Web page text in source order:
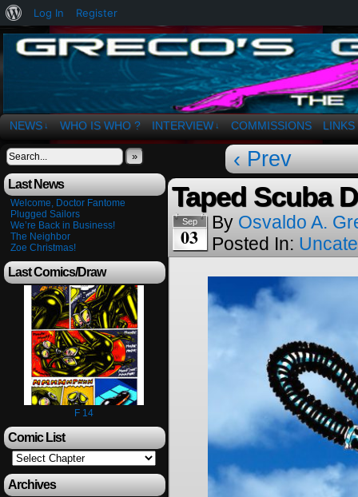
The Art of OSvaldo a. Greco
NEWS ↓ WHO IS WHO ? INTERVIEW ↓ COMMISSIONS LINKS
»
Last News
Welcome, Doctor Fantome
Plugged Sailors
We’re Back in Business!
The Neighbor
Zoe Christmas!
Last Comics/Draw
F 14
Comic List
Archives
‹ Prev
Taped Scuba
Sep
03
By Osvaldo A.
Posted In:
About
WordPress
Log In Register